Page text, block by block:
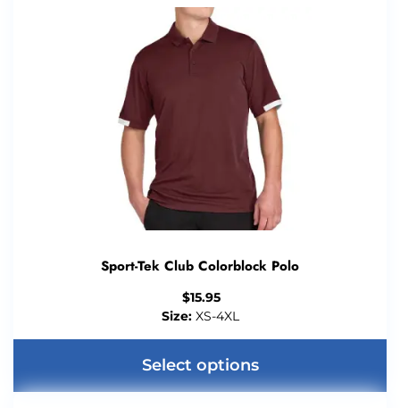
Sport-Tek Club Colorblock Polo
$15.95
Size:XS-4XL
Select options